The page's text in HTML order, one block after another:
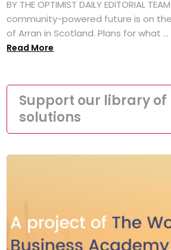
BY THE OPTIMIST DAILY EDITORIAL
community-powered future is on
of Arran in Scotland. Plans for what ...
Read More
Support our library of
solutions